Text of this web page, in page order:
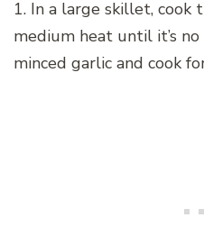
1. In a large skillet, cook
medium heat until it’s
minced garlic and cook